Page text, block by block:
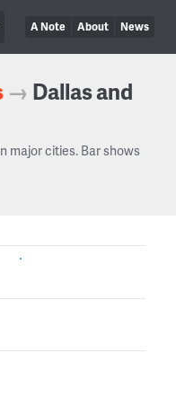
A Note About News
→ Dallas and
major cities. Bar shows